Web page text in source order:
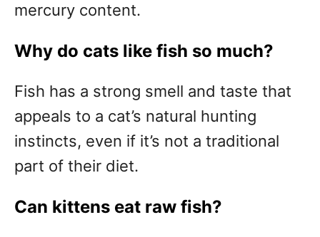
mercury content.
Why do cats like fish so much?
Fish has a strong smell and taste that
appeals to a cat’s natural hunting
instincts, even if it’s not a traditional
part of their diet.
Can kittens eat raw fish?